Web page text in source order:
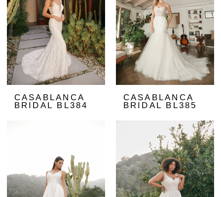
CASABLANCA
BRIDAL BL384
CASABLANCA
BRIDAL BL385